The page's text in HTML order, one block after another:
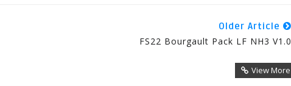
Older Article
FS22 Bourgault Pack LF NH3 V1.0
View More